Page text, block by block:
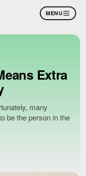
MENU
Extra
many
be the person in the